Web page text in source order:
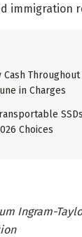
immigration
Cash
in Charges
Choices
Ingram-